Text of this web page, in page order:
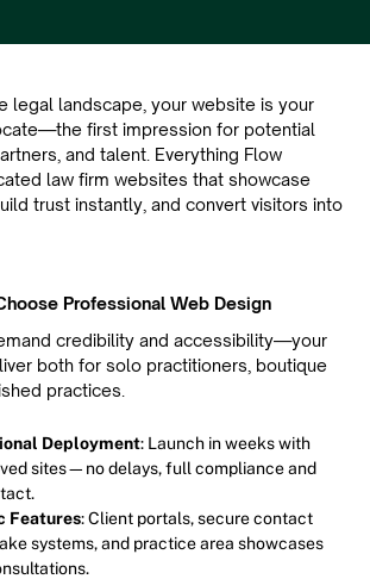
legal landscape, your website is your
first impression for potential
and talent. Everything Flow
law firm websites that showcase
trust instantly, and convert visitors into
Professional Web Design
credibility and accessibility—your
both for solo practitioners, boutique
practices.
Deployment: Launch in weeks with
sites—no delays, full compliance and
Features: Client portals, secure contact
systems, and practice area showcases